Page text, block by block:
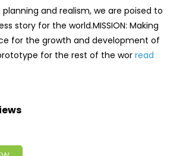
and realism, we are poised to
story for the world.MISSION: Making
for the growth and development of
for the rest of the wor read